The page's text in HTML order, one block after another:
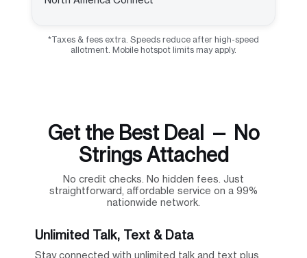
*Taxes & fees extra. Speeds reduce after high-speed
allotment. Mobile hotspot limits may apply.
Get the Best Deal — No
Strings Attached
No credit checks. No hidden fees. Just
straightforward, affordable service on a 99%
nationwide network.
Unlimited Talk, Text & Data
Stay connected with unlimited talk and text plus